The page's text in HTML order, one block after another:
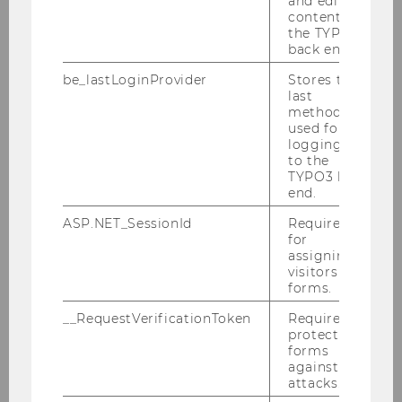
Current Lectures
Research database.
List of projects in WU
content in
the TYPO3
back end.
be_lastLoginProvider
Stores the
last
method
used for
logging in
to the
TYPO3 back
end.
ASP.NET_SessionId
Required
for
assigning
visitors to
forms.
__RequestVerificationToken
Required to
protect
forms
against
attacks.